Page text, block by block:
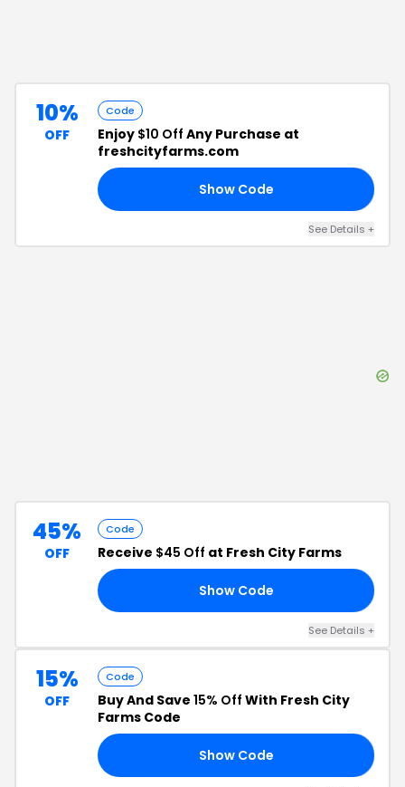
10%
OFF
Code
Enjoy $10 Off Any Purchase at
freshcityfarms.com
Show Code
See Details +
45%
OFF
Code
Receive $45 Off at Fresh City Farms
Show Code
See Details +
15%
OFF
Code
Buy And Save 15% Off With Fresh City
Farms Code
Show Code